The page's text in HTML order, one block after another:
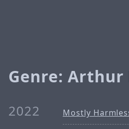
Genre:
2022 Mostly